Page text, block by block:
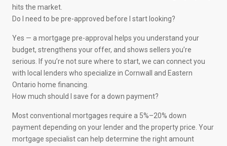
hits the market.
Do I need to be pre-approved before I start looking?
Yes — a mortgage pre-approval helps you understand your
budget, strengthens your offer, and shows sellers you’re
serious. If you’re not sure where to start, we can connect you
with local lenders who specialize in Cornwall and Eastern
Ontario home financing.
How much should I save for a down payment?
Most conventional mortgages require a 5%–20% down
payment depending on your lender and the property price. Your
mortgage specialist can help determine the right amount